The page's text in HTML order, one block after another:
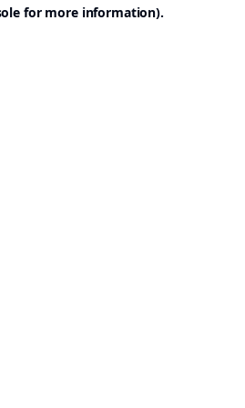
for more information).